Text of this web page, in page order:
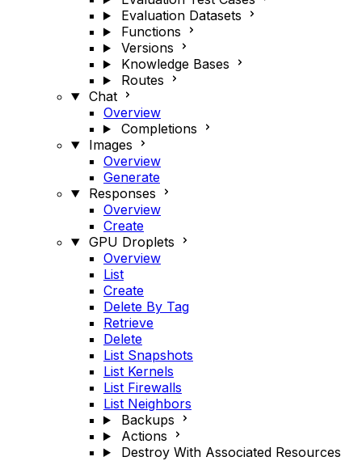
Evaluation Datasets
Functions
Versions
Knowledge Bases
Routes
Chat
Overview
Completions
Images
Overview
Generate
Responses
Overview
Create
GPU Droplets
Overview
List
Create
Delete By Tag
Retrieve
Delete
List Snapshots
List Kernels
List Firewalls
List Neighbors
Backups
Actions
Destroy With Associated Resources